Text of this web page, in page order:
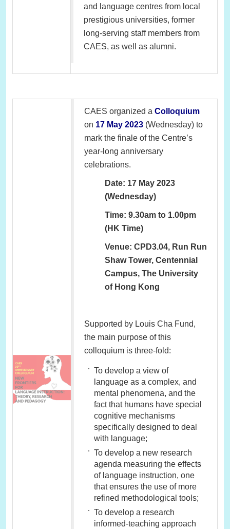
and language centres from local
prestigious universities, former
long-serving staff members from
CAES, as well as alumni.
CAES organized a Colloquium
on 17 May 2023 (Wednesday) to
mark the finale of the Centre’s
year-long anniversary
celebrations.
Date: 17 May 2023
(Wednesday)
Time: 9.30am to 1.00pm
(HK Time)
Venue: CPD3.04, Run Run
Shaw Tower, Centennial
Campus, The University
of Hong Kong
Supported by Louis Cha Fund,
the main purpose of this
colloquium is three-fold:
To develop a view of
language as a complex, and
mental phenomena, and the
fact that humans have special
cognitive mechanisms
specifically designed to deal
with language;
To develop a new research
agenda measuring the effects
of language instruction, one
that ensures the use of more
refined methodological tools;
To develop a research
informed-teaching approach